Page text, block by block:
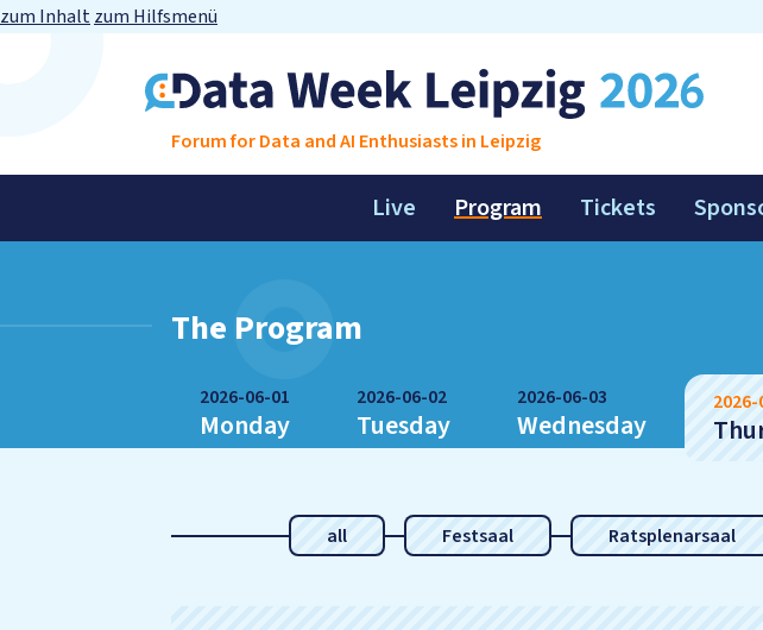
zum Inhaltzum Hilfsmenü
Forum for Data and AI Enthusiasts in Leipzig
Live Program Tickets
The Program
Monday
2026-06-01
Tuesday
2026-06-02
Wednesday
2026-06-03
all Festsaal Ratsplenarsaal